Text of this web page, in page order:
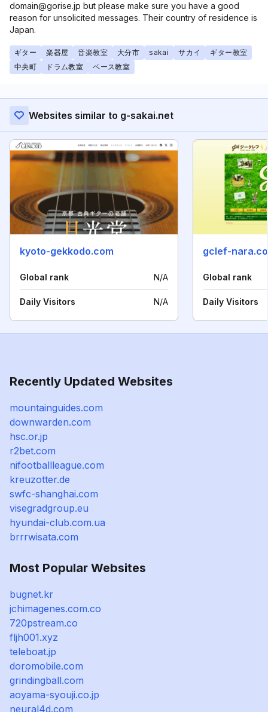
domain@gorise.jp but please make sure you have a good
reason for unsolicited messages. Their country of residence is
Japan.
ギター 楽器屋 音楽教室 大分市 sakai サカイ
ギター教室
中央町
ドラム教室 ベース教室
Websites similar to g-sakai.net
kyoto-gekkodo.com
Global rank N/A
Daily Visitors N/A
gclef-
Global rank
Daily Visitors
Recently Updated Websites
mountainguides.com
downwarden.com
hsc.or.jp
r2bet.com
nifootballleague.com
kreuzotter.de
swfc-shanghai.com
visegradgroup.eu
hyundai-club.com.ua
brrrwisata.com
Most Popular Websites
bugnet.kr
jchimagenes.com.co
720pstream.co
fljh001.xyz
teleboat.jp
doromobile.com
grindingball.com
aoyama-syouji.co.jp
neural4d.com